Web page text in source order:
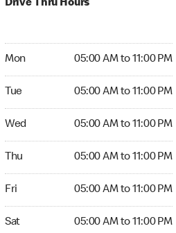
Drive Thru Hours
Mon 05:00 AM to 11:00 PM
Tue 05:00 AM to 11:00 PM
Wed 05:00 AM to 11:00 PM
Thu 05:00 AM to 11:00 PM
Fri 05:00 AM to 11:00 PM
Sat 05:00 AM to 11:00 PM